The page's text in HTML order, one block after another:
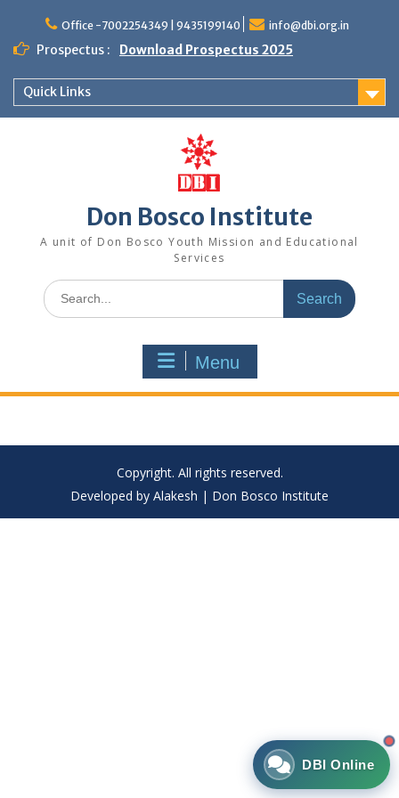
Office -7002254349 | 9435199140 info@dbi.org.in
Prospectus : Download Prospectus 2025
Quick Links
Don Bosco Institute
A unit of Don Bosco Youth Mission and Educational
Services
Menu
Copyright. All rights reserved.
Developed by Alakesh | Don Bosco Institute
DBI Online